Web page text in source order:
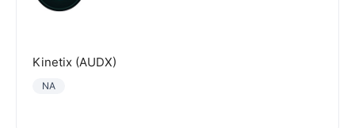
Kinetix (AUDX)
NA